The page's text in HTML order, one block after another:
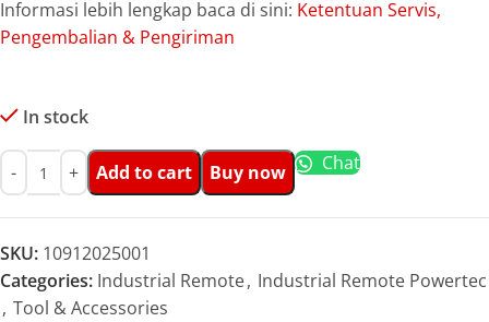
Informasi lebih lengkap baca di sini: Ketentuan Servis,
Pengembalian & Pengiriman
In stock
Add to cart Buy now Chat
SKU: 10912025001
Categories: Industrial Remote, Industrial Remote Powertec
, Tool & Accessories